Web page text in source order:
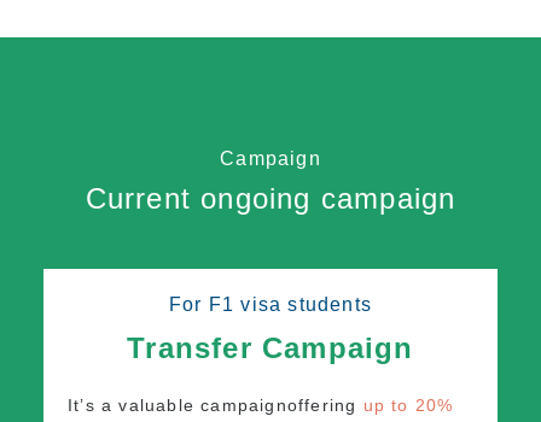
Campaign
Current ongoing campaign
For F1 visa students
Transfer Campaign
It’s a valuable campaignoffering up to 20%